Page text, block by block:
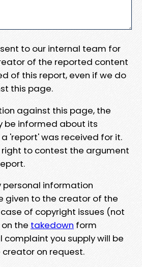
to our internal team for
of the reported content
of this report, even if we do
this page.
against this page, the
be informed about its
'report' was received for it.
right to contest the argument
personal information
given to the creator of the
of copyright issues (not
the takedown form
you supply will be
on request.